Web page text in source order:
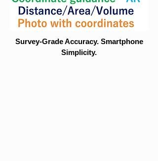
Survey-Grade Accuracy. Smartphone
Simplicity.